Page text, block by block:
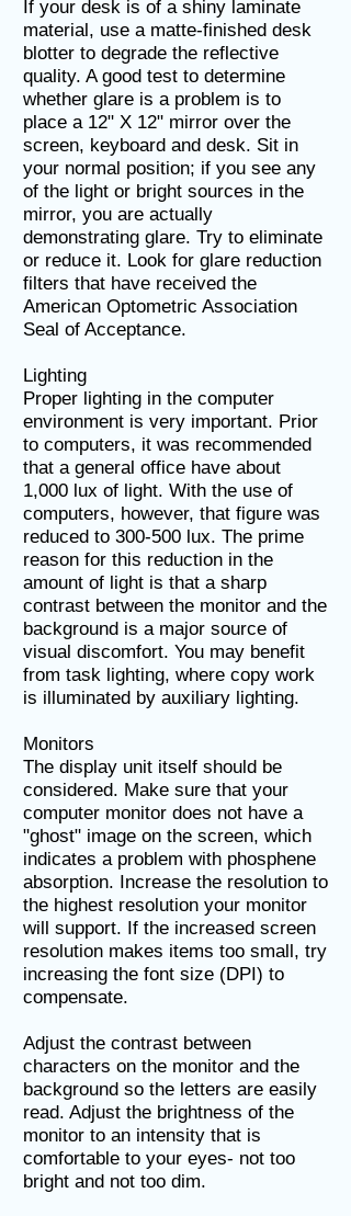
If your desk is of a shiny laminate
material, use a matte-finished desk
blotter to degrade the reflective
quality. A good test to determine
whether glare is a problem is to
place a 12" X 12" mirror over the
screen, keyboard and desk. Sit in
your normal position; if you see any
of the light or bright sources in the
mirror, you are actually
demonstrating glare. Try to eliminate
or reduce it. Look for glare reduction
filters that have received the
American Optometric Association
Seal of Acceptance.
Lighting
Proper lighting in the computer
environment is very important. Prior
to computers, it was recommended
that a general office have about
1,000 lux of light. With the use of
computers, however, that figure was
reduced to 300-500 lux. The prime
reason for this reduction in the
amount of light is that a sharp
contrast between the monitor and the
background is a major source of
visual discomfort. You may benefit
from task lighting, where copy work
is illuminated by auxiliary lighting.
Monitors
The display unit itself should be
considered. Make sure that your
computer monitor does not have a
"ghost" image on the screen, which
indicates a problem with phosphene
absorption. Increase the resolution to
the highest resolution your monitor
will support. If the increased screen
resolution makes items too small, try
increasing the font size (DPI) to
compensate.
Adjust the contrast between
characters on the monitor and the
background so the letters are easily
read. Adjust the brightness of the
monitor to an intensity that is
comfortable to your eyes- not too
bright and not too dim.